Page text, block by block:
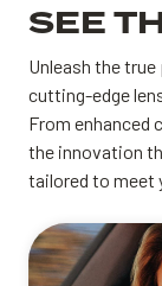
SEE
Unleash the
cutting-edge
From enhanced
the innovation
tailored to meet